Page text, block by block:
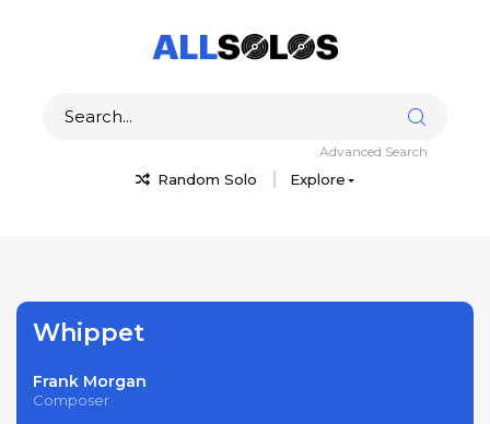
Random Solo Explore
Advanced Search
Whippet
Frank Morgan
Composer